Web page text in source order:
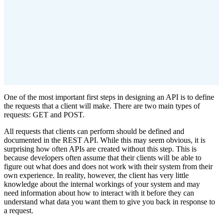
One of the most important first steps in designing an API is to define
the requests that a client will make. There are two main types of
requests: GET and POST.
All requests that clients can perform should be defined and
documented in the REST API. While this may seem obvious, it is
surprising how often APIs are created without this step. This is
because developers often assume that their clients will be able to
figure out what does and does not work with their system from their
own experience. In reality, however, the client has very little
knowledge about the internal workings of your system and may
need information about how to interact with it before they can
understand what data you want them to give you back in response to
a request.